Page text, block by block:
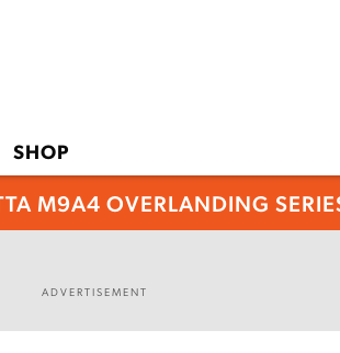
SHOP
M9A4 OVERLANDING
ADVERTISEMENT